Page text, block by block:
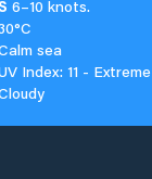
6–10 knots.
sea
Index: 11 - Extreme